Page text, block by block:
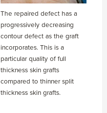
The repaired defect has a
progressively decreasing
contour defect as the graft
incorporates. This is a
particular quality of full
thickness skin grafts
compared to thinner split
thickness skin grafts.